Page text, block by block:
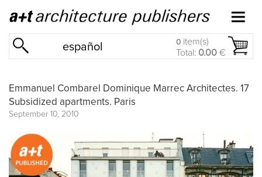
español 0 item(s)
Total: 0.00 €
Emmanuel Combarel Dominique Marrec Architectes. 17
Subsidized apartments. Paris
September 10, 2010